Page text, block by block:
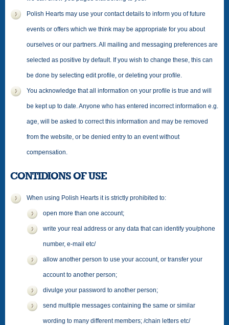
Polish Hearts may use your contact details to inform you of future
events or offers which we think may be appropriate for you about
ourselves or our partners. All mailing and messaging preferences are
selected as positive by default. If you wish to change these, this can
be done by selecting edit profile, or deleting your profile.
You acknowledge that all information on your profile is true and will
be kept up to date. Anyone who has entered incorrect information e.g.
age, will be asked to correct this information and may be removed
from the website, or be denied entry to an event without
compensation.
CONTIDIONS OF USE
When using Polish Hearts it is strictly prohibited to:
open more than one account;
write your real address or any data that can identify you/phone
number, e-mail etc/
allow another person to use your account, or transfer your
account to another person;
divulge your password to another person;
send multiple messages containing the same or similar
wording to many different members; /chain letters etc/